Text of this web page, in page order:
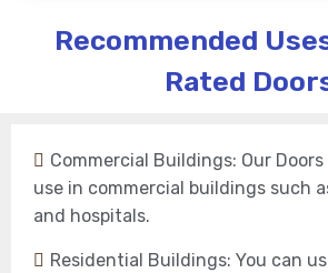
Recommended
Rated
Commercial Buildings: Our
use in commercial buildings such
and hospitals.
Residential Buildings: You can